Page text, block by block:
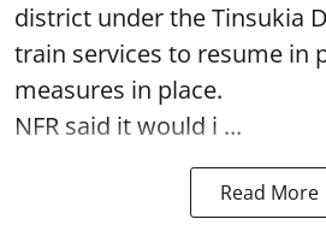
district under the Tinsukia
train services to resume in
measures in place.
NFR said it would i ...
Read More